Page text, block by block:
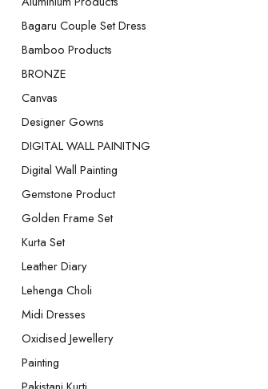
Bagaru Couple Set Dress
Bamboo Products
BRONZE
Canvas
Designer Gowns
DIGITAL WALL PAINITNG
Digital Wall Painting
Gemstone Product
Golden Frame Set
Kurta Set
Leather Diary
Lehenga Choli
Midi Dresses
Oxidised Jewellery
Painting